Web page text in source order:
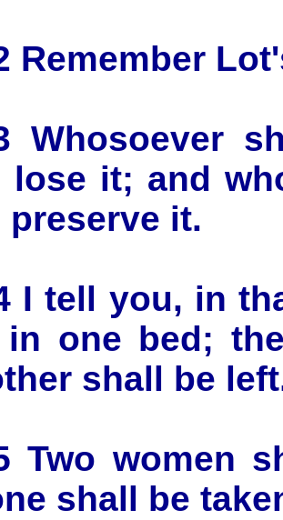
Remember
Whosoever
lose it; and
preserve it.
I tell you, in
in one bed;
shall be
Two women
shall be